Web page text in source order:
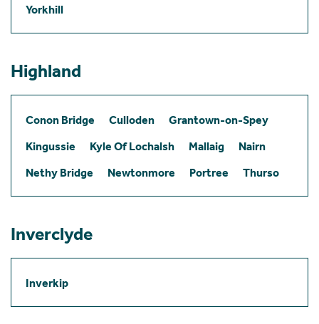
Yorkhill
Highland
Conon Bridge Culloden
Grantown-on-Spey
Kingussie
Kyle Of Lochalsh Mallaig
Nairn
Nethy Bridge
Newtonmore Portree Thurso
Inverclyde
Inverkip